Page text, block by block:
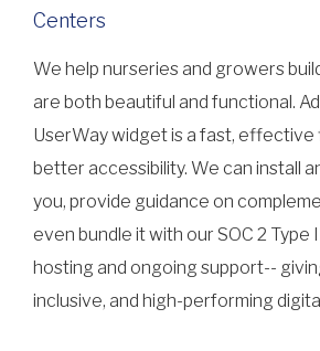
Centers
We help nurseries and growers
are both beautiful and functional.
UserWay widget is a fast,
better accessibility. We can install
you, provide guidance on
even bundle it with our SOC 2 Type
hosting and ongoing support--
inclusive, and high-performing